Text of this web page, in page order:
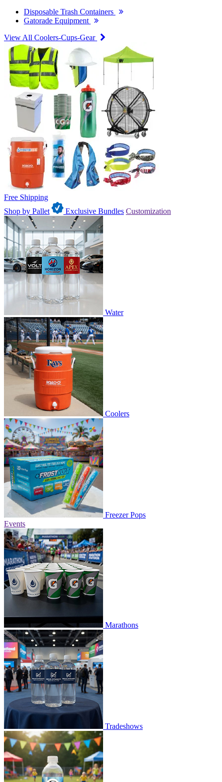
Disposable Trash Containers
Gatorade Equipment
View All Coolers-Cups-Gear
Free Shipping
Shop by Pallet
Exclusive Bundles Customization
Water
Coolers
Freezer Pops
Events
Marathons
Tradeshows